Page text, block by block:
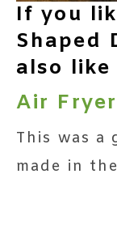
If you
Shaped
also like
Air
This was a
made in